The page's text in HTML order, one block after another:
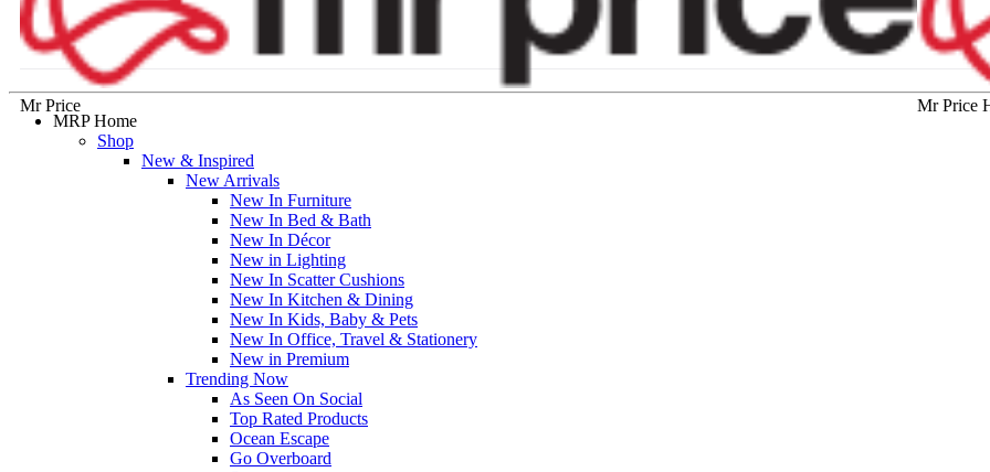
Mr Price
Mr Price
MRP Home
Shop
New & Inspired
New Arrivals
New In Furniture
New In Bed & Bath
New In Décor
New in Lighting
New In Scatter Cushions
New In Kitchen & Dining
New In Kids, Baby & Pets
New In Office, Travel & Stationery
New in Premium
Trending Now
As Seen On Social
Top Rated Products
Ocean Escape
Go Overboard